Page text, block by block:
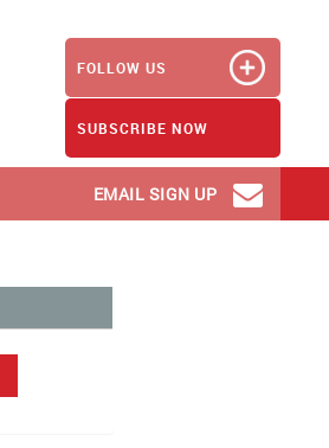
FOLLOW US
SUBSCRIBE NOW
EMAIL SIGN UP